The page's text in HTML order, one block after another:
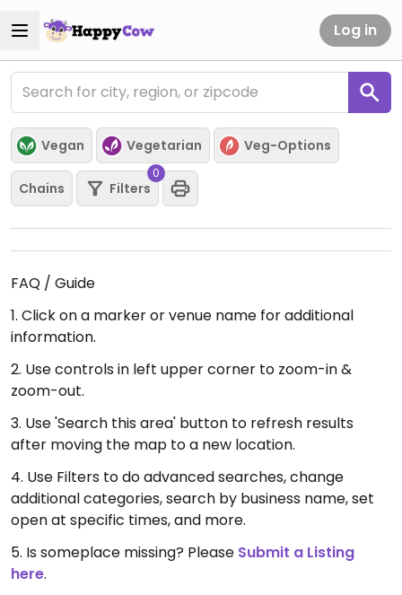
Log in
Vegan Vegetarian Veg-Options
Chains Filters
0
FAQ / Guide
1. Click on a marker or venue name for additional
information.
2. Use controls in left upper corner to zoom-in &
zoom-out.
3. Use 'Search this area' button to refresh results
after moving the map to a new location.
4. Use Filters to do advanced searches, change
additional categories, search by business name, set
open at specific times, and more.
5. Is someplace missing? Please Submit a Listing
here.